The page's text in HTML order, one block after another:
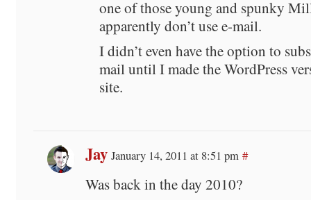
one of those young and spunky
apparently don’t use e-mail.
I didn’t even have the option to
mail until I made the WordPress
site.
Jay January 14, 2011 at 8:51 pm #
Was back in the day 2010?